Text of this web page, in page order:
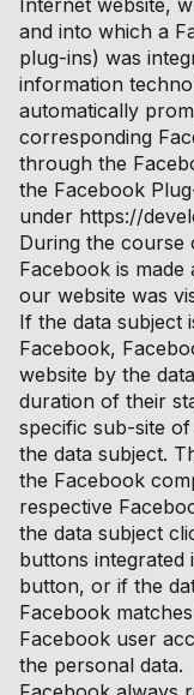
and into which a
plug-ins) was
information
automatically
corresponding
through the
the Facebook
under https://
During the course
Facebook is
our website was
If the data subject
Facebook,
website by the
duration of their
specific sub-site
the data subject.
the Facebook
respective
the data subject
buttons integrated
button, or if the
Facebook
Facebook user
the personal data.